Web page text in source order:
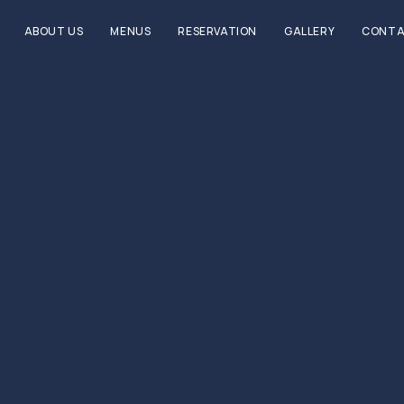
ABOUT US MENUS RESERVATION GALLERY